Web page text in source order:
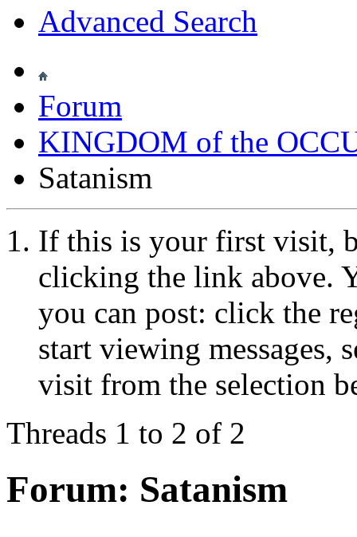
Advanced Search
Forum
KINGDOM of the
Satanism
If this is your first visit,
clicking the link above.
you can post: click the
start viewing messages,
visit from the selection
Threads 1 to 2 of 2
Forum: Satanism